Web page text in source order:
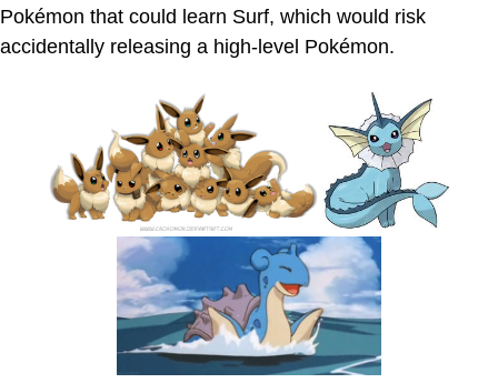
Pokémon that could learn Surf, which would risk
accidentally releasing a high-level Pokémon.